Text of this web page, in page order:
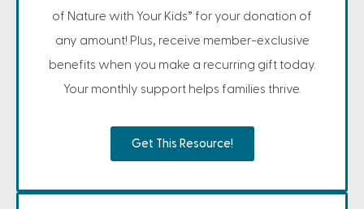
of Nature with Your Kids” for your donation of
any amount! Plus, receive member-exclusive
benefits when you make a recurring gift today.
Your monthly support helps families thrive.
Get This Resource!